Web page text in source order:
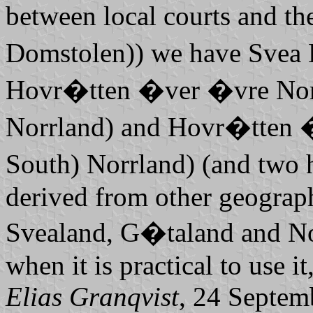
between local courts and
Domstolen)) we have
Hovr�tten �ver �vre
Norrland) and Hovr�tten
South) Norrland) (and two
derived from other
Svealand, G�taland and
when it is practical to use
Elias Granqvist, 24